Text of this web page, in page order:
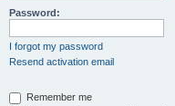
Password:
I forgot my password
Resend activation email
Remember me